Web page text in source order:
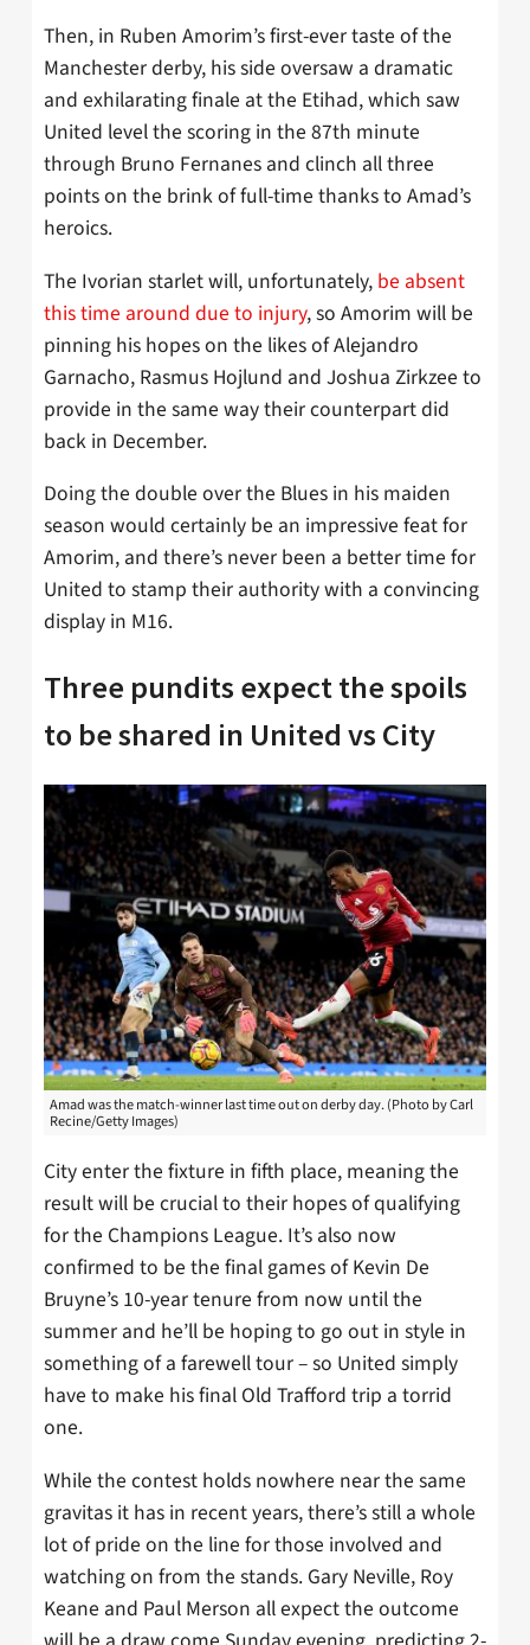
Then, in Ruben Amorim’s first-ever taste of the
Manchester derby, his side oversaw a dramatic
and exhilarating finale at the Etihad, which saw
United level the scoring in the 87th minute
through Bruno Fernanes and clinch all three
points on the brink of full-time thanks to Amad’s
heroics.
The Ivorian starlet will, unfortunately, be absent
this time around due to injury, so Amorim will be
pinning his hopes on the likes of Alejandro
Garnacho, Rasmus Hojlund and Joshua Zirkzee to
provide in the same way their counterpart did
back in December.
Doing the double over the Blues in his maiden
season would certainly be an impressive feat for
Amorim, and there’s never been a better time for
United to stamp their authority with a convincing
display in M16.
Three pundits expect the spoils
to be shared in United vs City
Amad was the match-winner last time out on derby day. (Photo by Carl
Recine/Getty Images)
City enter the fixture in fifth place, meaning the
result will be crucial to their hopes of qualifying
for the Champions League. It’s also now
confirmed to be the final games of Kevin De
Bruyne’s 10-year tenure from now until the
summer and he’ll be hoping to go out in style in
something of a farewell tour – so United simply
have to make his final Old Trafford trip a torrid
one.
While the contest holds nowhere near the same
gravitas it has in recent years, there’s still a whole
lot of pride on the line for those involved and
watching on from the stands. Gary Neville, Roy
Keane and Paul Merson all expect the outcome